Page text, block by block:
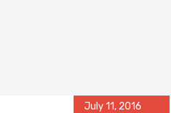
July 11, 2016